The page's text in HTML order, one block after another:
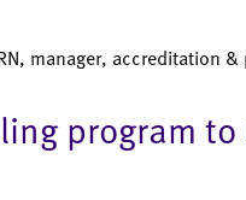
manager, accreditation
program